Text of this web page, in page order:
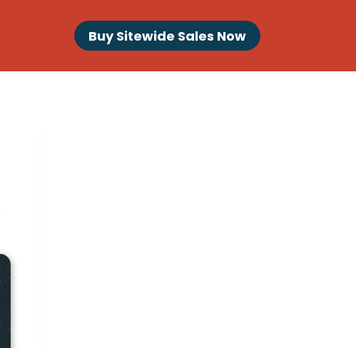
Buy Sitewide Sales Now